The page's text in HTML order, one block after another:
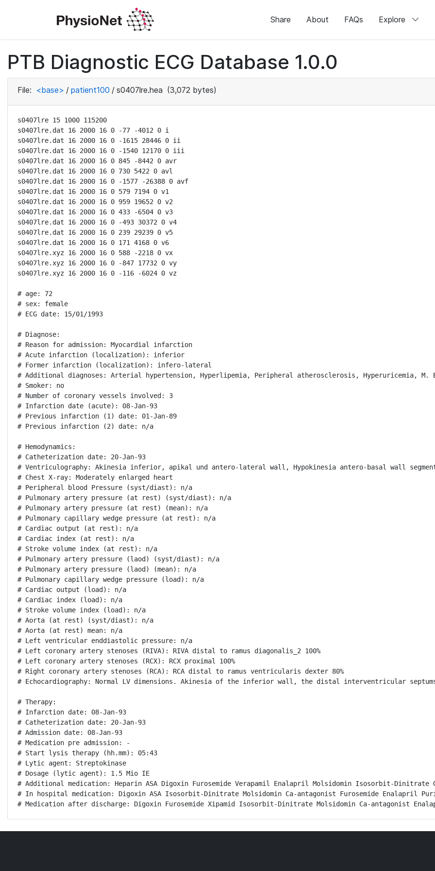
Share About FAQs Explore
PTB Diagnostic ECG Database 1.0.0
File: <base> / patient100 / s0407lre.hea (3,072 bytes)
s0407lre 15 1000 115200
s0407lre.dat 16 2000 16 0 -77 -4012 0 i
s0407lre.dat 16 2000 16 0 -1615 28446 0 ii
s0407lre.dat 16 2000 16 0 -1540 12170 0 iii
s0407lre.dat 16 2000 16 0 845 -8442 0 avr
s0407lre.dat 16 2000 16 0 730 5422 0 avl
s0407lre.dat 16 2000 16 0 -1577 -26388 0 avf
s0407lre.dat 16 2000 16 0 579 7194 0 v1
s0407lre.dat 16 2000 16 0 959 19652 0 v2
s0407lre.dat 16 2000 16 0 433 -6504 0 v3
s0407lre.dat 16 2000 16 0 -493 30372 0 v4
s0407lre.dat 16 2000 16 0 239 29239 0 v5
s0407lre.dat 16 2000 16 0 171 4168 0 v6
s0407lre.xyz 16 2000 16 0 588 -2218 0 vx
s0407lre.xyz 16 2000 16 0 -847 17732 0 vy
s0407lre.xyz 16 2000 16 0 -116 -6024 0 vz
# age: 72
# sex: female
# ECG date: 15/01/1993
# Diagnose:
# Reason for admission: Myocardial infarction
# Acute infarction (localization): inferior
# Former infarction (localization): infero-lateral
# Additional diagnoses: Arterial hypertension, Hyperlipemia, Peripheral atherosclerosis, Hyperuricemia, M.
# Smoker: no
# Number of coronary vessels involved: 3
# Infarction date (acute): 08-Jan-93
# Previous infarction (1) date: 01-Jan-89
# Previous infarction (2) date: n/a
# Hemodynamics:
# Catheterization date: 20-Jan-93
# Ventriculography: Akinesia inferior, apikal und antero-lateral wall, Hypokinesia antero-basal wall
# Chest X-ray: Moderately enlarged heart
# Peripheral blood Pressure (syst/diast): n/a
# Pulmonary artery pressure (at rest) (syst/diast): n/a
# Pulmonary artery pressure (at rest) (mean): n/a
# Pulmonary capillary wedge pressure (at rest): n/a
# Cardiac output (at rest): n/a
# Cardiac index (at rest): n/a
# Stroke volume index (at rest): n/a
# Pulmonary artery pressure (laod) (syst/diast): n/a
# Pulmonary artery pressure (laod) (mean): n/a
# Pulmonary capillary wedge pressure (load): n/a
# Cardiac output (load): n/a
# Cardiac index (load): n/a
# Stroke volume index (load): n/a
# Aorta (at rest) (syst/diast): n/a
# Aorta (at rest) mean: n/a
# Left ventricular enddiastolic pressure: n/a
# Left coronary artery stenoses (RIVA): RIVA distal to ramus diagonalis_2 100%
# Left coronary artery stenoses (RCX): RCX proximal 100%
# Right coronary artery stenoses (RCA): RCA distal to ramus ventricularis dexter 80%
# Echocardiography: Normal LV dimensions. Akinesia of the inferior wall, the distal interventricular
# Therapy:
# Infarction date: 08-Jan-93
# Catheterization date: 20-Jan-93
# Admission date: 08-Jan-93
# Medication pre admission: -
# Start lysis therapy (hh.mm): 05:43
# Lytic agent: Streptokinase
# Dosage (lytic agent): 1.5 Mio IE
# Additional medication: Heparin ASA Digoxin Furosemide Verapamil Enalapril Molsidomin Isosorbit-Dinitrate
# In hospital medication: Digoxin ASA Isosorbit-Dinitrate Molsidomin Ca-antagonist Furosemide Enalapril
# Medication after discharge: Digoxin Furosemide Xipamid Isosorbit-Dinitrate Molsidomin Ca-antagonist